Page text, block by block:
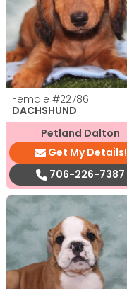
Female #22786
DACHSHUND
Petland Dalton
Get My Details!
706-226-7387